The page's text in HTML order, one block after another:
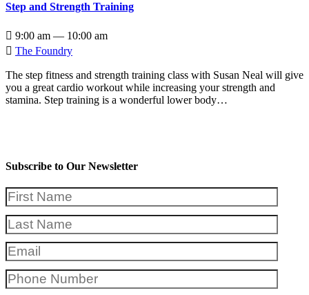
Step and Strength Training
 9:00 am — 10:00 am
 The Foundry
The step fitness and strength training class with Susan Neal will give
you a great cardio workout while increasing your strength and
stamina. Step training is a wonderful lower body…
Subscribe to Our Newsletter